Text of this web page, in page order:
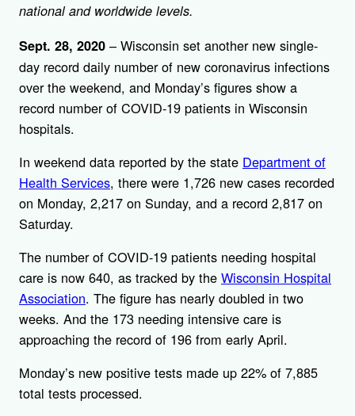
national and worldwide levels.
Sept. 28, 2020 – Wisconsin set another new single-
day record daily number of new coronavirus infections
over the weekend, and Monday’s figures show a
record number of COVID-19 patients in Wisconsin
hospitals.
In weekend data reported by the state Department of
Health Services, there were 1,726 new cases recorded
on Monday, 2,217 on Sunday, and a record 2,817 on
Saturday.
The number of COVID-19 patients needing hospital
care is now 640, as tracked by the Wisconsin Hospital
Association. The figure has nearly doubled in two
weeks. And the 173 needing intensive care is
approaching the record of 196 from early April.
Monday’s new positive tests made up 22% of 7,885
total tests processed.